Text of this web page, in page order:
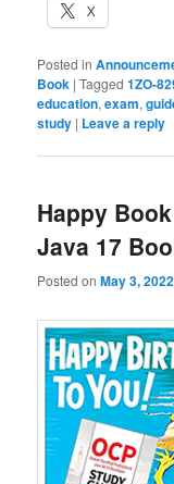
X
Posted in
Book |Tagged 1ZO-
education,exam,
study | Leave a reply
Happy
Java 17
Posted onMay 3, 2022